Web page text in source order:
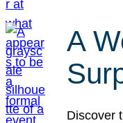
A
Discover